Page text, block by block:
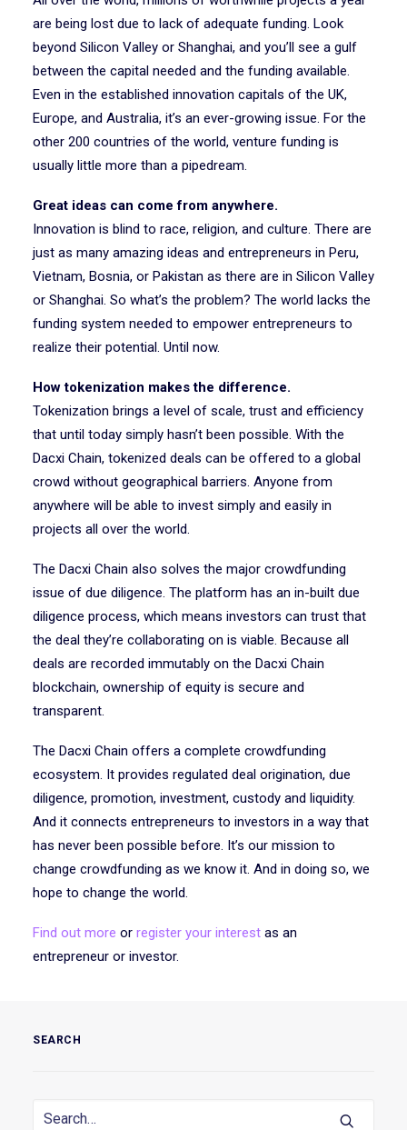
are being lost due to lack of adequate funding. Look
beyond Silicon Valley or Shanghai, and you’ll see a gulf
between the capital needed and the funding available.
Even in the established innovation capitals of the UK,
Europe, and Australia, it’s an ever-growing issue. For the
other 200 countries of the world, venture funding is
usually little more than a pipedream.
Great ideas can come from anywhere.
Innovation is blind to race, religion, and culture. There are
just as many amazing ideas and entrepreneurs in Peru,
Vietnam, Bosnia, or Pakistan as there are in Silicon Valley
or Shanghai. So what’s the problem? The world lacks the
funding system needed to empower entrepreneurs to
realize their potential. Until now.
How tokenization makes the difference.
Tokenization brings a level of scale, trust and efficiency
that until today simply hasn’t been possible. With the
Dacxi Chain, tokenized deals can be offered to a global
crowd without geographical barriers. Anyone from
anywhere will be able to invest simply and easily in
projects all over the world.
The Dacxi Chain also solves the major crowdfunding
issue of due diligence. The platform has an in-built due
diligence process, which means investors can trust that
the deal they’re collaborating on is viable. Because all
deals are recorded immutably on the Dacxi Chain
blockchain, ownership of equity is secure and
transparent.
The Dacxi Chain offers a complete crowdfunding
ecosystem. It provides regulated deal origination, due
diligence, promotion, investment, custody and liquidity.
And it connects entrepreneurs to investors in a way that
has never been possible before. It’s our mission to
change crowdfunding as we know it. And in doing so, we
hope to change the world.
Find out more or register your interest as an
entrepreneur or investor.
SEARCH